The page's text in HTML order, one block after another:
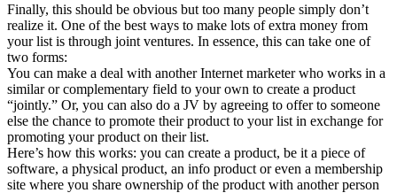
Finally, this should be obvious but too many people simply don’t
realize it. One of the best ways to make lots of extra money from
your list is through joint ventures. In essence, this can take one of
two forms:
You can make a deal with another Internet marketer who works in a
similar or complementary field to your own to create a product
“jointly.” Or, you can also do a JV by agreeing to offer to someone
else the chance to promote their product to your list in exchange for
promoting your product on their list.
Here’s how this works: you can create a product, be it a piece of
software, a physical product, an info product or even a membership
site where you share ownership of the product with another person